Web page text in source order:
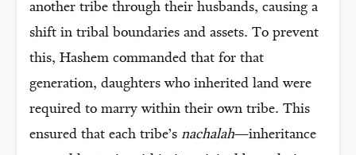
another tribe through their husbands, causing a
shift in tribal boundaries and assets. To prevent
this, Hashem commanded that for that
generation, daughters who inherited land were
required to marry within their own tribe. This
ensured that each tribe’s nachalah—inheritance